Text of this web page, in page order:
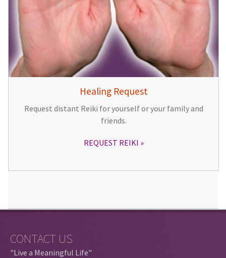
Healing Request
Request distant Reiki for yourself or your family and
friends.
REQUEST REIKI
CONTACT US
"Live a Meaningful Life"